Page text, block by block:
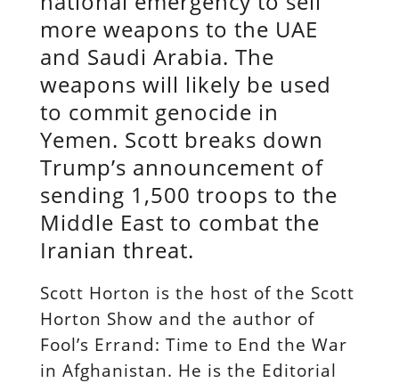
more weapons to the UAE
and Saudi Arabia. The
weapons will likely be used
to commit genocide in
Yemen. Scott breaks down
Trump’s announcement of
sending 1,500 troops to the
Middle East to combat the
Iranian threat.
Scott Horton is the host of the Scott
Horton Show and the author of
Fool’s Errand: Time to End the War
in Afghanistan. He is the Editorial